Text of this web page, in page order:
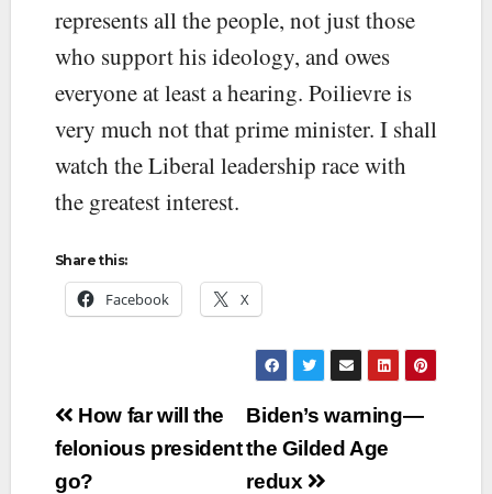
represents all the people, not just those
who support his ideology, and owes
everyone at least a hearing. Poilievre is
very much not that prime minister. I shall
watch the Liberal leadership race with
the greatest interest.
Share this:
Facebook X
Post
navigation
How far will the
felonious president
go?
Biden’s warning—
the Gilded Age
redux